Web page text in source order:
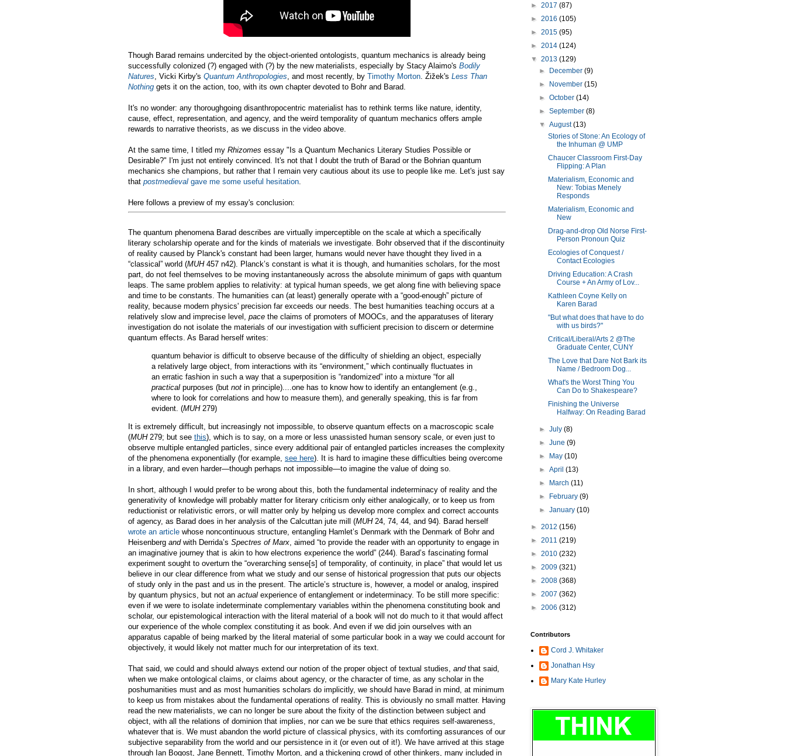
Though Barad remains undercited by the object-oriented ontologists, quantum mechanics is already being
successfully colonized (?) engaged with (?) by the new materialists, especially by Stacy Alaimo's Bodily
Natures , Vicki Kirby's Quantum Anthropologies , and most recently, by Timothy Morton . Žižek's Less Than
Nothing gets it on the action, too, with its own chapter devoted to Bohr and Barad.
It's no wonder: any thoroughgoing disanthropocentric materialist has to rethink terms like nature, identity,
cause, effect, representation, and agency, and the weird temporality of quantum mechanics offers ample
rewards to narrative theorists, as we discuss in the video above.
At the same time, I titled my Rhizomes essay "Is a Quantum Mechanics Literary Studies Possible or
Desirable?" I'm just not entirely convinced. It's not that I doubt the truth of Barad or the Bohrian quantum
mechanics she champions, but rather that I remain very cautious about its use to people like me. Let's just say
that postmedieval gave me some useful hesitation
Here follows a preview of my essay's conclusion:
The quantum phenomena Barad describes are virtually imperceptible on the scale at which a specifically
literary scholarship operate and for the kinds of materials we investigate. Bohr observed that if the discontinuity
of reality caused by Planck's constant had been larger, humans would never have thought they lived in a
“classical” world (MUH457 n42). Planck’s constant is what it is though, and humanities scholars, for the most
part, do not feel themselves to be moving instantaneously across the absolute minimum of gaps with quantum
leaps. The same problem applies to relativity: at typical human speeds, we get along fine with believing space
and time to be constants. The humanities can (at least) generally operate with a “good-enough” picture of
reality, because modern physics' precision far exceeds our needs. The best humanities teaching occurs at a
relatively slow and imprecise level, pace the claims of promoters of MOOCs, and the apparatuses of literary
investigation do not isolate the materials of our investigation with sufficient precision to discern or determine
quantum effects. As Barad herself writes:
quantum behavior is difficult to observe because of the difficulty of shielding an object, especially
a relatively large object, from interactions with its “environment,” which continually fluctuates in
an erratic fashion in such a way that a superposition is “randomized” into a mixture “for all
practical purposes (but not in principle)....one has to know how to identify an entanglement (e.g.,
where to look for correlations and how to measure them), and generally speaking, this is far from
evident. (MUH279)
It is extremely difficult, but increasingly not impossible, to observe quantum effects on a macroscopic scale
(MUH279; but see this), which is to say, on a more or less unassisted human sensory scale, or even just to
observe multiple entangled particles, since every additional pair of entangled particles increases the complexity
of the phenomena exponentially (for example, see here). It is hard to imagine these difficulties being overcome
in a library, and even harder—though perhaps not impossible—to imagine the value of doing so.
In short, although I would prefer to be wrong about this, both the fundamental indeterminacy of reality and the
generativity of knowledge will probably matter for literary criticism only either analogically, or to keep us from
reductionist or relativistic errors, or will matter only by helping us develop more complex and correct accounts
of agency, as Barad does in her analysis of the Calcuttan jute mill (MUH24, 74, 44, and 94). Barad herself
wrote an article whose noncontinuous structure, entangling Hamlet’s Denmark with the Denmark of Bohr and
Heisenberg andwith Derrida’s Spectres of Marx, aimed “to provide the reader with an opportunity to engage in
an imaginative journey that is akin to how electrons experience the world” (244). Barad’s fascinating formal
experiment sought to overturn the “overarching sense[s] of temporality, of continuity, in place” that would let us
believe in our clear difference from what we study and our sense of historical progression that puts our objects
of study only in the past and us in the present. The article’s structure is, however, a model or analog, inspired
by quantum physics, but not an actual experience of entanglement or indeterminacy. To be still more specific:
even if we were to isolate indeterminate complementary variables within the phenomena constituting book and
scholar, our epistemological interaction with the literal material of a book will not do much to it that would affect
our experience of the whole complex constituting it as book. And even if we did join ourselves with an
apparatus capable of being marked by the literal material of some particular book in a way we could account for
objectively, it would likely not matter much for our interpretation of its text.
That said, we could and should always extend our notion of the proper object of textual studies, andthat said,
when we make ontological claims, or claims about agency, or the character of time, as any scholar in the
poshumanities must and as most humanities scholars do implicitly, we should have Barad in mind, at minimum
to keep us from mistakes about the fundamental operations of reality. This is obviously no small matter. Having
read the new materialists, we can no longer be sure about the fixity of the distinction between subject and
object, with all the relations of dominion that implies, nor can we be sure that ethics requires self-awareness,
whatever that is. We must abandon the world picture of classical physics, with its comforting assurances of our
subjective separability from the world and our persistence in it (or even out of it!). We have arrived at this stage
through Ian Bogost, Jane Bennett, Timothy Morton, and a thickening crowd of other thinkers, many included in
► 2017 (87)
► 2016 (105)
► 2015 (95)
► 2014 (124)
▼ 2013 (129)
►
December(9)
►
November(15)
►October(14)
►September(8)
▼August(13)
Stories of Stone: An Ecology of
the Inhuman @ UMP
Chaucer Classroom First-Day
Flipping: A Plan
Materialism, Economic and
New: Tobias Menely
Responds
Materialism, Economic and
New
Drag-and-drop Old Norse First-
Person Pronoun Quiz
Ecologies of Conquest /
Contact Ecologies
Driving Education: A Crash
Course + An Army of Lov...
Kathleen Coyne Kelly on
Karen Barad
"But what does that have to do
with us birds?"
Critical/Liberal/Arts 2 @The
Graduate Center, CUNY
The Love that Dare Not Bark its
Name / Bedroom Dog...
What's the Worst Thing You
Can Do to Shakespeare?
Finishing the Universe
Halfway: On Reading Barad
►July(8)
►June(9)
►
May(10)
►April(13)
►
March(11)
►
February(9)
►January(10)
► 2012 (156)
► 2011 (219)
► 2010 (232)
► 2009 (321)
► 2008 (368)
► 2007 (362)
► 2006 (312)
Contributors
Cord J. Whitaker
Jonathan Hsy
Mary Kate Hurley